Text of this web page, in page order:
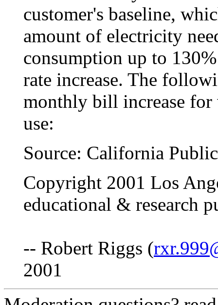
customer's baseline,
amount of electricity
consumption up to
rate increase. The
monthly bill increase
use:
Source: California
Copyright 2001 Los
educational & research
-- Robert Riggs (
2001